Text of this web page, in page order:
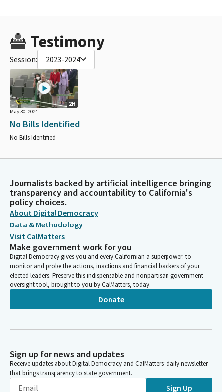
Testimony
Session: 2023-2024
2H
May 30, 2024
No Bills Identified
No Bills Identified
Journalists backed by artificial intelligence bringing
transparency and accountability to California's
policy choices.
About Digital Democracy
Data & Methodology
Visit CalMatters
Make government work for you
Digital Democracy gives you and every Californian a superpower: to
monitor and probe the actions, inactions and financial backers of your
elected leaders. Preserve this indispensable and nonpartisan government
oversight tool, brought to you by CalMatters, today.
Donate
Sign up for news and updates
Receive updates about Digital Democracy and CalMatters’ daily newsletter
that brings transparency to state government.
Sign Up